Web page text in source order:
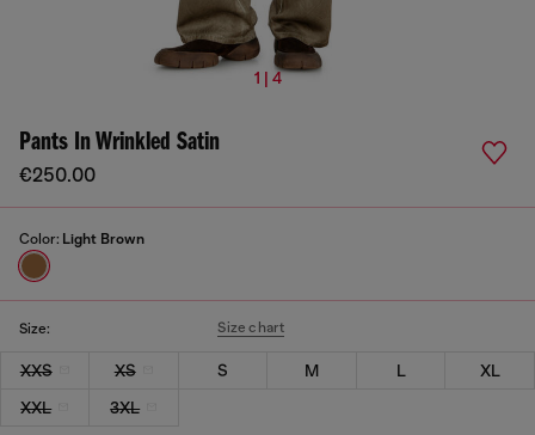
1 | 4
Pants In Wrinkled Satin
€250.00
Color: Light Brown
Size: Size chart
XXS XS S M L
XL
XXL
3XL